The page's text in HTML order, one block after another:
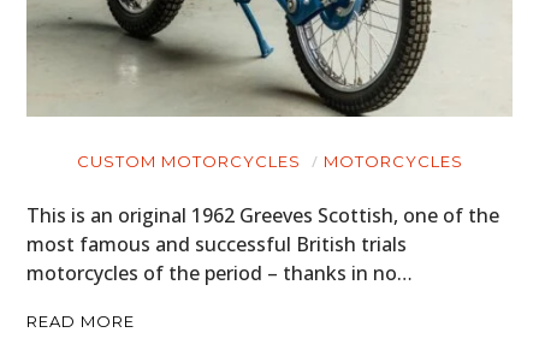
CUSTOM MOTORCYCLES MOTORCYCLES
This is an original 1962 Greeves Scottish, one of the
most famous and successful British trials
motorcycles of the period – thanks in no…
READ MORE